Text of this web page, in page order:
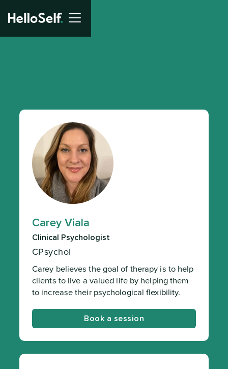
Carey Viala
Clinical Psychologist
CPsychol
Carey believes the goal of therapy is to help
clients to live a valued life by helping them
to increase their psychological flexibility.
Book a session